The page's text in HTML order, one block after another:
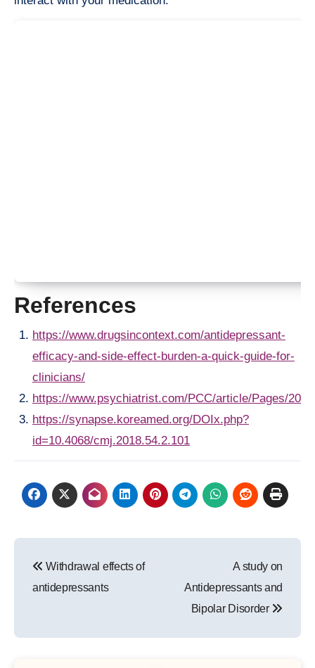
References
https://www.drugsincontext.com/antidepressant-
efficacy-and-side-effect-burden-a-quick-guide-for-
clinicians/
https://www.psychiatrist.com/PCC/article/Pages/
https://synapse.koreamed.org/DOIx.php?
id=10.4068/cmj.2018.54.2.101
navigation
Withdrawal effects of
antidepressants
A study on
Antidepressants and
Bipolar Disorder